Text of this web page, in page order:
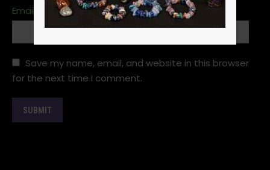
Email
Save my name, email, and website in this browser
for the next time I comment.